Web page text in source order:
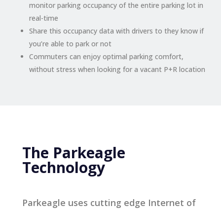
monitor parking occupancy of the entire parking lot in
real-time
Share this occupancy data with drivers to they know if
you’re able to park or not
Commuters can enjoy optimal parking comfort,
without stress when looking for a vacant P+R location
The Parkeagle
Technology
Parkeagle uses cutting edge Internet of